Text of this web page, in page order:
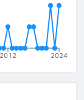
2012 2024